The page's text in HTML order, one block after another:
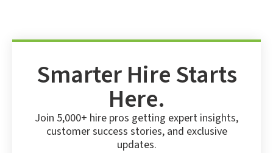
Smarter Hire Starts
Here.
Join 5,000+ hire pros getting expert insights,
customer success stories, and exclusive
updates.